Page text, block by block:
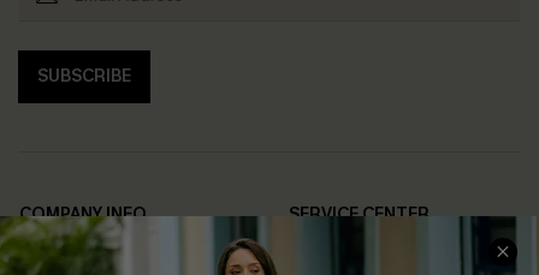
SUBSCRIBE
COMPANY INFO
About Us
SERVICE CENTER